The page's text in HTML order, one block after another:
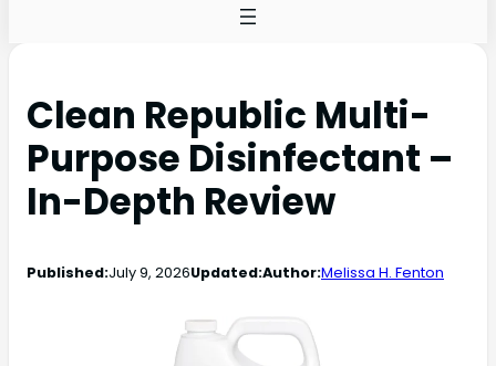
Clean Republic Multi-
Purpose Disinfectant –
In-Depth Review
Published:July 9, 2026Updated:Author:Melissa H. Fenton